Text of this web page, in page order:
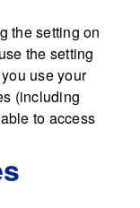
the setting on
the setting
use your
(including
to access